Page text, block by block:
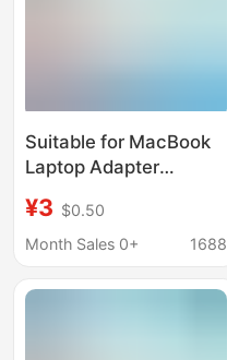
Suitable for MacBook
Laptop Adapter
¥3 $0.50
Month Sales 0+
1688